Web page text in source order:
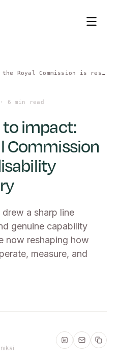
From volume to impact: how the Royal Commission is reshaping disability service delivery
· 6 min read
impact:
Commission
a sharp line
genuine capability
now reshaping how
measure, and